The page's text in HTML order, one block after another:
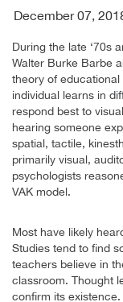
December 07,
During the late ‘70s
Walter Burke Barbe
theory of
individual learns in
respond best to
hearing someone
spatial, tactile,
primarily visual,
psychologists
VAK model.
Most have likely
Studies tend to find
teachers believe in
classroom. Thought
confirm its